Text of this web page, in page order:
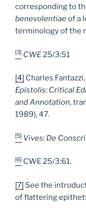
corresponding to
benevolentiaeof a
terminology of the
[3] CWE25/3:51
[4] Charles Fantazzi,
Epistolis: Critical
and Annotation,
1989), 47.
[5] Vives: De
[6] CWE 25/3:61.
[7] See the
of flattering